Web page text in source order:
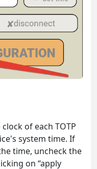
of each TOTP
system time. If
time, uncheck the
on “apply